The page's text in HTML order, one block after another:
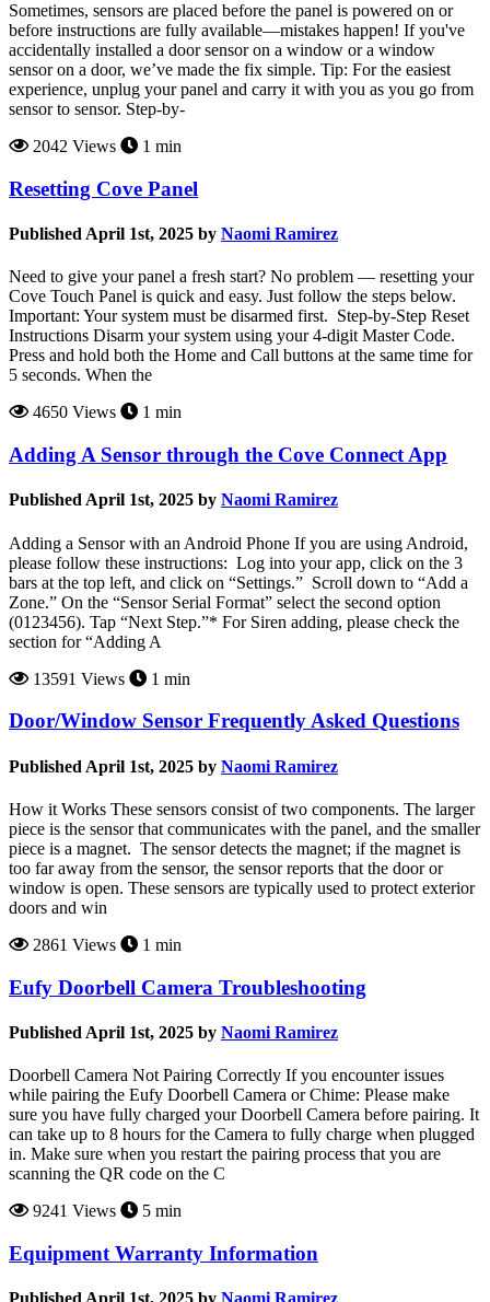
Sometimes, sensors are placed before the panel is powered on or
before instructions are fully available—mistakes happen! If you've
accidentally installed a door sensor on a window or a window
sensor on a door, we’ve made the fix simple. Tip: For the easiest
experience, unplug your panel and carry it with you as you go from
sensor to sensor. Step-by-
2042 Views
1 min
Resetting Cove Panel
Published April 1st, 2025 by Naomi Ramirez
Need to give your panel a fresh start? No problem — resetting your
Cove Touch Panel is quick and easy. Just follow the steps below.
Important: Your system must be disarmed first. Step-by-Step Reset
Instructions Disarm your system using your 4-digit Master Code.
Press and hold both the Home and Call buttons at the same time for
5 seconds. When the
4650 Views
1 min
Adding A Sensor through the Cove Connect App
Published April 1st, 2025 by Naomi Ramirez
Adding a Sensor with an Android Phone If you are using Android,
please follow these instructions: Log into your app, click on the 3
bars at the top left, and click on “Settings.” Scroll down to “Add a
Zone.” On the “Sensor Serial Format” select the second option
(0123456). Tap “Next Step.”* For Siren adding, please check the
section for “Adding A
13591 Views
1 min
Door/Window Sensor Frequently Asked Questions
Published April 1st, 2025 by Naomi Ramirez
How it Works These sensors consist of two components. The larger
piece is the sensor that communicates with the panel, and the smaller
piece is a magnet. The sensor detects the magnet; if the magnet is
too far away from the sensor, the sensor reports that the door or
window is open. These sensors are typically used to protect exterior
doors and win
2861 Views
1 min
Eufy Doorbell Camera Troubleshooting
Published April 1st, 2025 by Naomi Ramirez
Doorbell Camera Not Pairing Correctly If you encounter issues
while pairing the Eufy Doorbell Camera or Chime: Please make
sure you have fully charged your Doorbell Camera before pairing. It
can take up to 8 hours for the Camera to fully charge when plugged
in. Make sure when you restart the pairing process that you are
scanning the QR code on the C
9241 Views
5 min
Equipment Warranty Information